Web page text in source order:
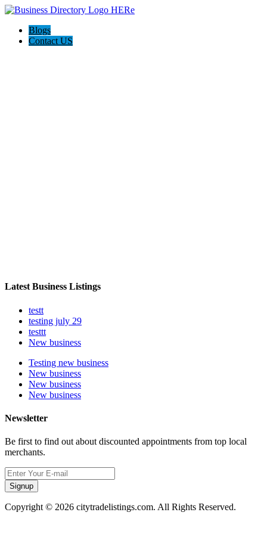
Blogs
Contact US
Latest Business Listings
testt
testing july 29
testtt
New business
Testing new business
New business
New business
New business
Newsletter
Be first to find out about discounted appointments from top local
merchants.
Signup
Copyright © 2026 citytradelistings.com. All Rights Reserved.